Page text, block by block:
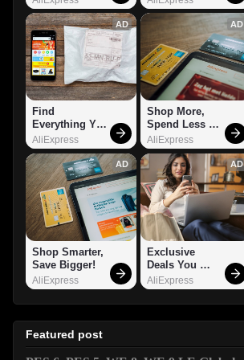
AD
Find
Everything You
Want!
AliExpress
AD
Shop More,
Spend Less –
Explore Now!
AliExpress
AD
Shop Smarter,
Save Bigger!
AliExpress
AD
Exclusive
Deals You
Can't Miss!
AliExpress
Featured post